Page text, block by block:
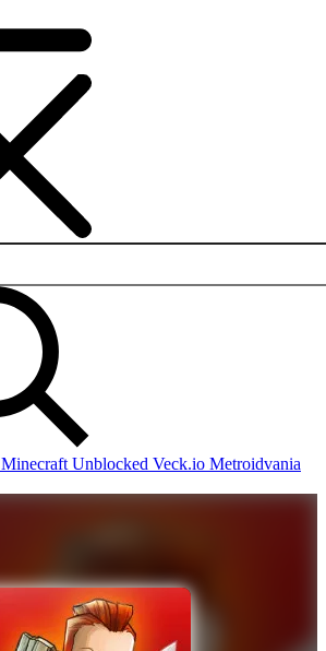
Minecraft Unblocked Veck.io Metroidvania